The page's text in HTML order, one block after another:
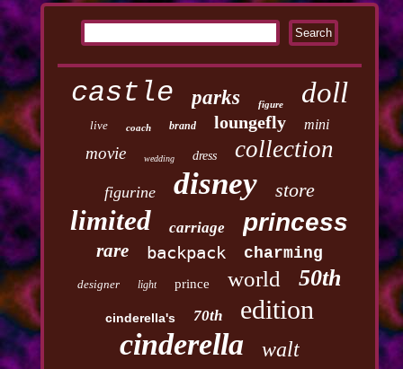
castle parks figure doll
live coach brand loungefly mini
movie wedding dress collection
figurine disney store
limited carriage princess
rare backpack charming
designer light prince world 50th
cinderella's 70th edition
cinderella walt